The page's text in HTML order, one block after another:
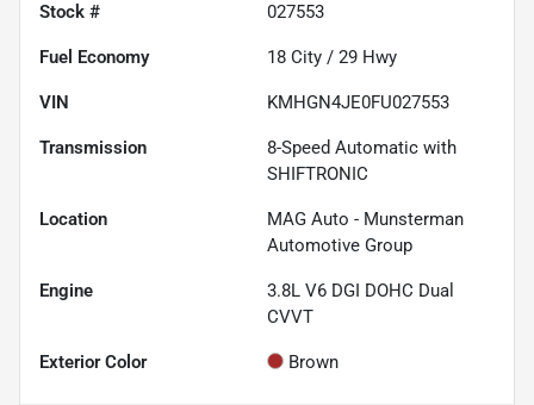
Stock # 027553
Fuel Economy 18 City / 29 Hwy
VIN KMHGN4JE0FU027553
Transmission
8-Speed Automatic with
SHIFTRONIC
Location
MAG Auto - Munsterman
Automotive Group
Engine
3.8L V6 DGI DOHC Dual
CVVT
Exterior Color Brown